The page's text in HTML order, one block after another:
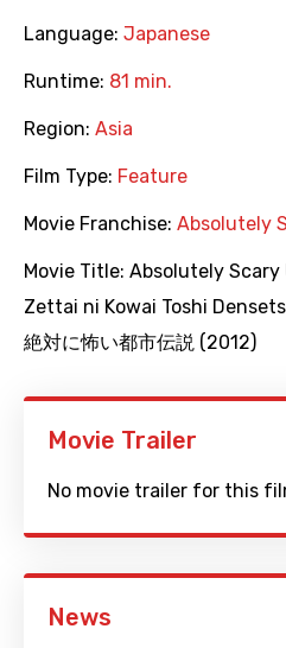
Language: Japanese
Runtime: 81 min.
Region: Asia
Film Type: Feature
Movie Franchise: Absolutely
Movie Title: Absolutely Scary
Zettai ni Kowai Toshi
絶対に怖い都市伝説 (2012)
Movie Trailer
No movie trailer for this
News